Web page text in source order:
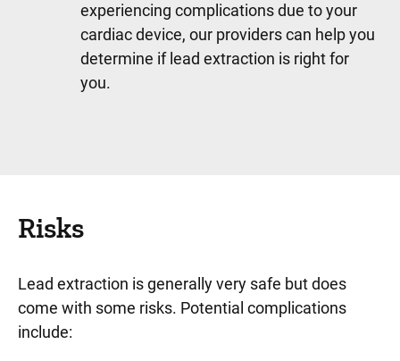
experiencing complications due to your
cardiac device, our providers can help you
determine if lead extraction is right for
you.
Risks
Lead extraction is generally very safe but does
come with some risks. Potential complications
include: